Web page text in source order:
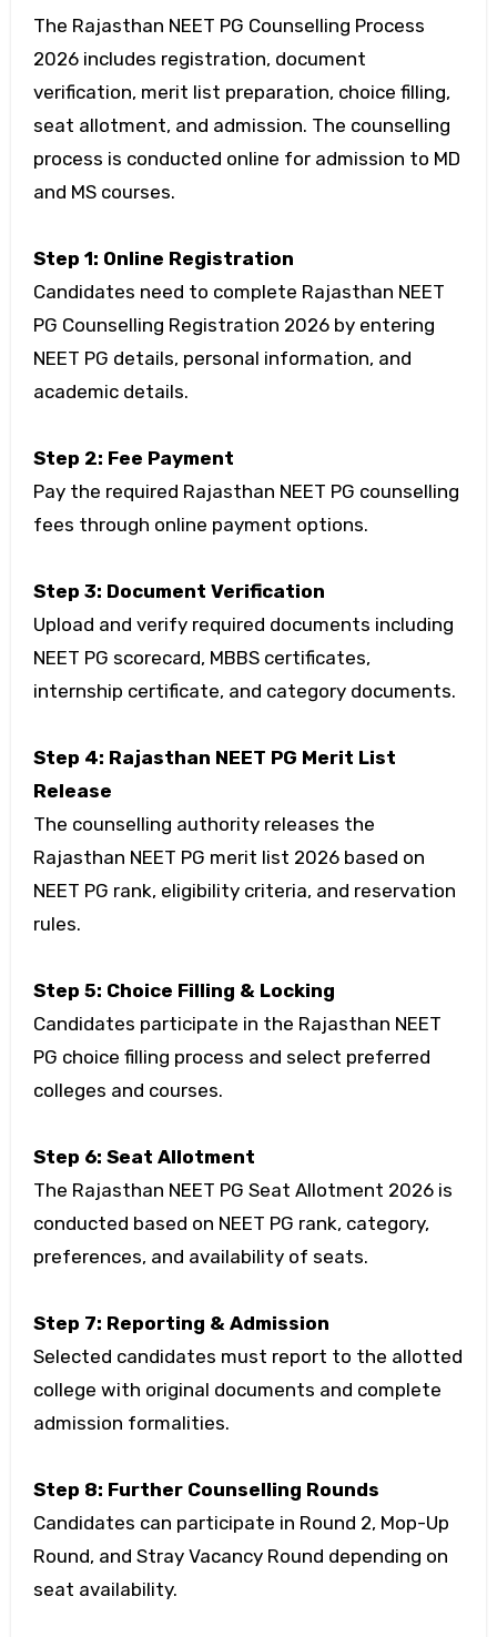
The Rajasthan NEET PG Counselling Process
2026 includes registration, document
verification, merit list preparation, choice filling,
seat allotment, and admission. The counselling
process is conducted online for admission to MD
and MS courses.
Step 1: Online Registration
Candidates need to complete Rajasthan NEET
PG Counselling Registration 2026 by entering
NEET PG details, personal information, and
academic details.
Step 2: Fee Payment
Pay the required Rajasthan NEET PG counselling
fees through online payment options.
Step 3: Document Verification
Upload and verify required documents including
NEET PG scorecard, MBBS certificates,
internship certificate, and category documents.
Step 4: Rajasthan NEET PG Merit List
Release
The counselling authority releases the
Rajasthan NEET PG merit list 2026 based on
NEET PG rank, eligibility criteria, and reservation
rules.
Step 5: Choice Filling & Locking
Candidates participate in the Rajasthan NEET
PG choice filling process and select preferred
colleges and courses.
Step 6: Seat Allotment
The Rajasthan NEET PG Seat Allotment 2026 is
conducted based on NEET PG rank, category,
preferences, and availability of seats.
Step 7: Reporting & Admission
Selected candidates must report to the allotted
college with original documents and complete
admission formalities.
Step 8: Further Counselling Rounds
Candidates can participate in Round 2, Mop-Up
Round, and Stray Vacancy Round depending on
seat availability.